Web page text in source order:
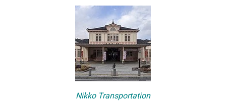
Nikko Transportation